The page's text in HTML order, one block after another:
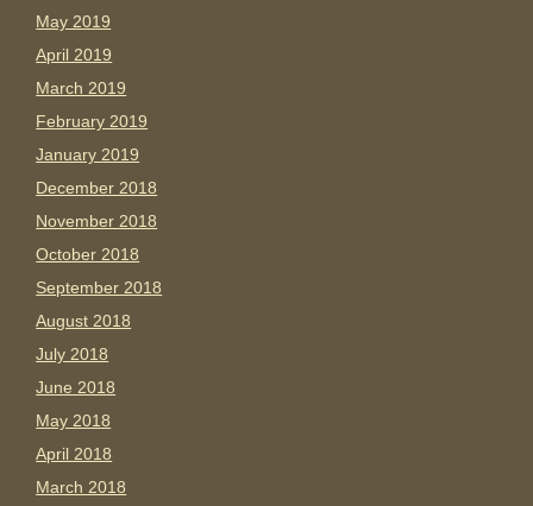
May 2019
April 2019
March 2019
February 2019
January 2019
December 2018
November 2018
October 2018
September 2018
August 2018
July 2018
June 2018
May 2018
April 2018
March 2018